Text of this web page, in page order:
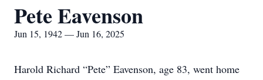
Pete Eavenson
Jun 15, 1942 — Jun 16, 2025
Harold Richard “Pete” Eavenson, age 83, went home